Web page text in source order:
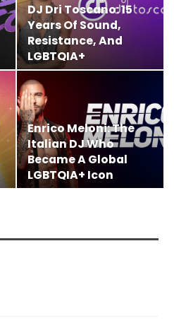
DJ Dri Toscano: 15
Years Of Sound,
Resistance, And
LGBTQIA+
Dancefloor…
Enrico Meloni: The
Italian DJ Who
Became A Global
LGBTQIA+ Icon